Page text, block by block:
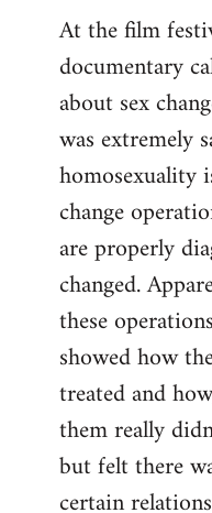
At the film
documentary
about sex
was extremely
homosexuality
change
are properly
changed.
these
showed how
treated and
them really
but felt there
certain